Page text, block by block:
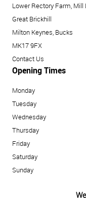
Lower Rectory Farm, Mill
Great Brickhill
Milton Keynes, Bucks
MK17 9FX
Contact Us
Opening Times
Monday
Tuesday
Wednesday
Thursday
Friday
Saturday
Sunday